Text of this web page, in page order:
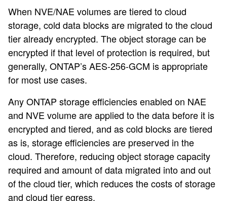
When NVE/NAE volumes are tiered to cloud
storage, cold data blocks are migrated to the cloud
tier already encrypted. The object storage can be
encrypted if that level of protection is required, but
generally, ONTAP’s AES-256-GCM is appropriate
for most use cases.
Any ONTAP storage efficiencies enabled on NAE
and NVE volume are applied to the data before it is
encrypted and tiered, and as cold blocks are tiered
as is, storage efficiencies are preserved in the
cloud. Therefore, reducing object storage capacity
required and amount of data migrated into and out
of the cloud tier, which reduces the costs of storage
and cloud tier egress.